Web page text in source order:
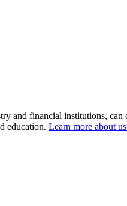
and financial institutions, can
education. Learn more about